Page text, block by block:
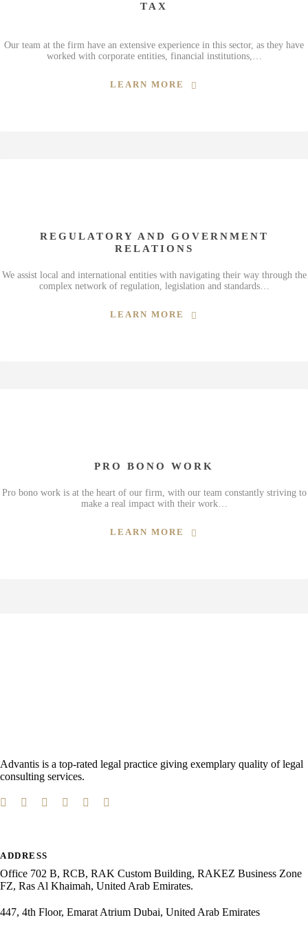
TAX
Our team at the firm have an extensive experience in this sector, as they have
worked with corporate entities, financial institutions,…
LEARN MORE
REGULATORY AND GOVERNMENT
RELATIONS
We assist local and international entities with navigating their way through the
complex network of regulation, legislation and standards…
LEARN MORE
PRO BONO WORK
Pro bono work is at the heart of our firm, with our team constantly striving to
make a real impact with their work…
LEARN MORE
Advantis is a top-rated legal practice giving exemplary quality of legal
consulting services.
ADDRESS
Office 702 B, RCB, RAK Custom Building, RAKEZ Business Zone
FZ, Ras Al Khaimah, United Arab Emirates.
447, 4th Floor, Emarat Atrium Dubai, United Arab Emirates